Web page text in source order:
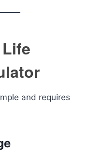
and requires